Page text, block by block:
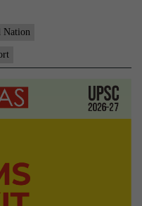
Maharashtra
Nation